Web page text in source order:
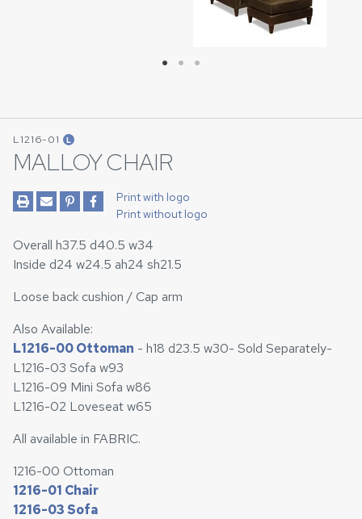
L1216-01 L
MALLOY CHAIR
Print with logo
Print without logo
Overall h37.5 d40.5 w34
Inside d24 w24.5 ah24 sh21.5
Loose back cushion / Cap arm
Also Available:
L1216-00 Ottoman - h18 d23.5 w30- Sold Separately-
L1216-03 Sofa w93
L1216-09 Mini Sofa w86
L1216-02 Loveseat w65
All available in FABRIC.
1216-00 Ottoman
1216-01 Chair
1216-03 Sofa